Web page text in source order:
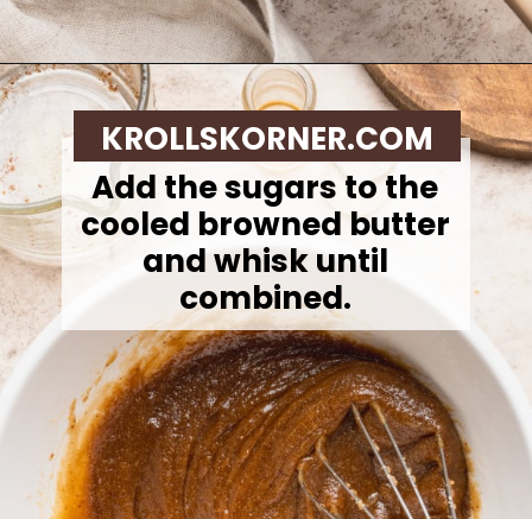
Opening https://krollskorner.com/recipes/desserts/cookies/brown-butter-snickerdoodle-cookie-skillet/
Add the sugars to the
cooled browned butter
and whisk until
combined.
KROLLSKORNER.COM